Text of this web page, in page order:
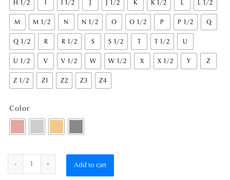
H 1/2 I I 1/2 J J 1/2 K K 1/2 L L 1/2
M M 1/2 N N 1/2 O O 1/2 P P 1/2 Q
Q 1/2 R R 1/2 S S 1/2 T T 1/2 U
U 1/2 V V 1/2 W W 1/2 X X 1/2 Y Z
Z 1/2 Z1 Z2 Z3 Z4
Color
Quantity
Add to cart